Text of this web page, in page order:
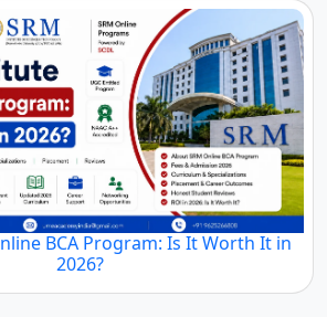
BCA Program: Is It Worth It in
2026?